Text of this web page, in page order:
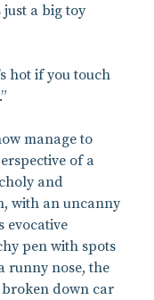
just a big toy
hot if you touch
manage to
of a
and
with an uncanny
evocative
pen with spots
runny nose, the
down car